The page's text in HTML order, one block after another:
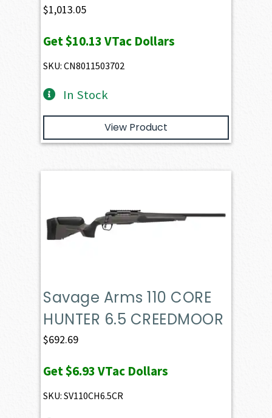
$1,013.05
Get$10.13VTac Dollars
SKU: CN8011503702
In Stock
View Product
Savage Arms 110 CORE
HUNTER 6.5 CREEDMOOR
$692.69
Get$6.93VTac Dollars
SKU: SV110CH6.5CR